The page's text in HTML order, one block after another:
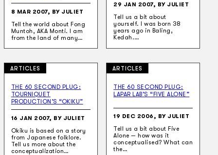
8 MAR 2007, BY JULIET
Tell the world about Fong
Muntoh, AKA Monti. I am
from the land of many…
29 JAN 2007, BY JULIET
Tell us a bit about
yourself. I was born 38
years ago in Baling,
Kedah.…
ARTICLES
THE 60 SECOND PLUG:
TOURNIQUET
PRODUCTION’S “OKIKU”
16 JAN 2007, BY JULIET
Okiku is based on a story
from Japanese folklore.
Tell us more about the
conceptualization…
ARTICLES
THE 60 SECOND PLUG:
LAPAR LAB’S “FIVE ALONE”
19 DEC 2006, BY JULIET
Tell us a bit about Five
Alone — how was it
conceptualised? What can
the…